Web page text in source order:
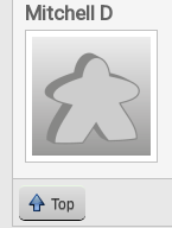
Mitchell D
Top